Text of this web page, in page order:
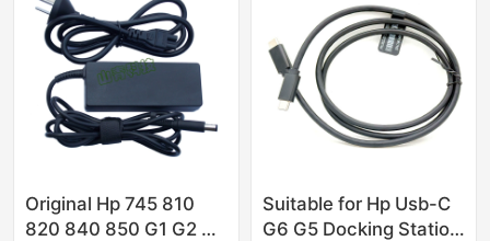
Original Hp 745 810
820 840 850 G1 G2 G3
Suitable for Hp Usb-C
G6 G5 Docking Station